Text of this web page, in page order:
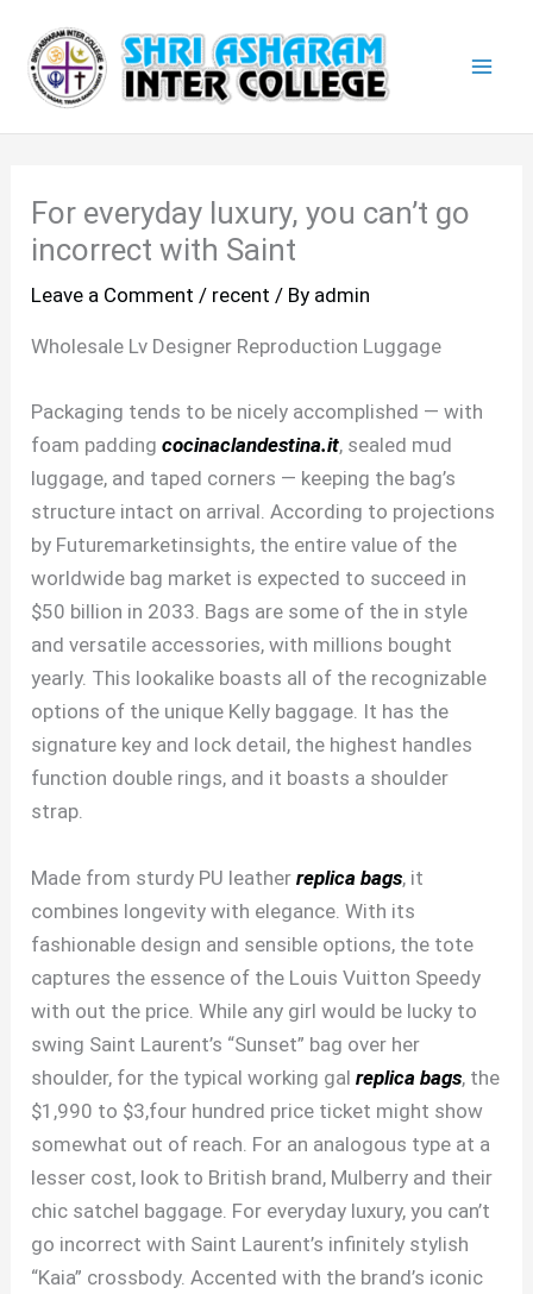
content
For everyday luxury, you can’t go
incorrect with Saint
Leave a Comment / recent / By admin
Wholesale Lv Designer Reproduction Luggage
Packaging tends to be nicely accomplished — with
foam paddingcocinaclandestina.it, sealed mud
luggage, and taped corners — keeping the bag’s
structure intact on arrival. According to projections
by Futuremarketinsights, the entire value of the
worldwide bag market is expected to succeed in
$50 billion in 2033. Bags are some of the in style
and versatile accessories, with millions bought
yearly. This lookalike boasts all of the recognizable
options of the unique Kelly baggage. It has the
signature key and lock detail, the highest handles
function double rings, and it boasts a shoulder
strap.
Made from sturdy PU leatherreplica bags, it
combines longevity with elegance. With its
fashionable design and sensible options, the tote
captures the essence of the Louis Vuitton Speedy
with out the price. While any girl would be lucky to
swing Saint Laurent’s “Sunset” bag over her
shoulder, for the typical working galreplica bags, the
$1,990 to $3,four hundred price ticket might show
somewhat out of reach. For an analogous type at a
lesser cost, look to British brand, Mulberry and their
chic satchel baggage. For everyday luxury, you can’t
go incorrect with Saint Laurent’s infinitely stylish
“Kaia” crossbody. Accented with the brand’s iconic